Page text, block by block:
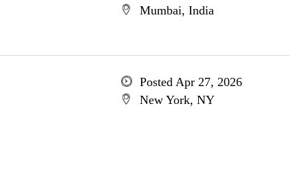
Mumbai, India
Posted Apr 27, 2026
New York, NY